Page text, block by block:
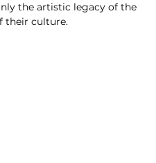
the artistic legacy of the
their culture.